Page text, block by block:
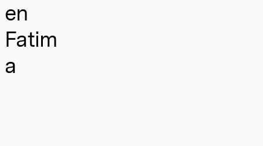
en
Fatim
a